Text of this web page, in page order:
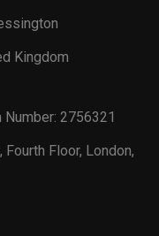
Kingdom
2756321
Floor, London,